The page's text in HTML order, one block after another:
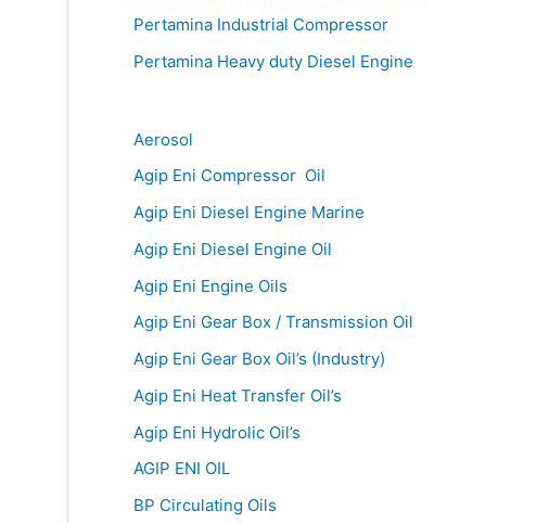
Pertamina Industrial Compressor
Pertamina Heavy duty Diesel Engine
Aerosol
Agip Eni Compressor Oil
Agip Eni Diesel Engine Marine
Agip Eni Diesel Engine Oil
Agip Eni Engine Oils
Agip Eni Gear Box / Transmission Oil
Agip Eni Gear Box Oil’s (Industry)
Agip Eni Heat Transfer Oil’s
Agip Eni Hydrolic Oil’s
AGIP ENI OIL
BP Circulating Oils